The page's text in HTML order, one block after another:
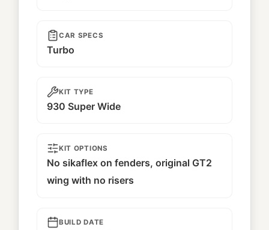
CAR SPECS
Turbo
KIT TYPE
930 Super Wide
KIT OPTIONS
No sikaflex on fenders, original GT2
wing with no risers
BUILD DATE